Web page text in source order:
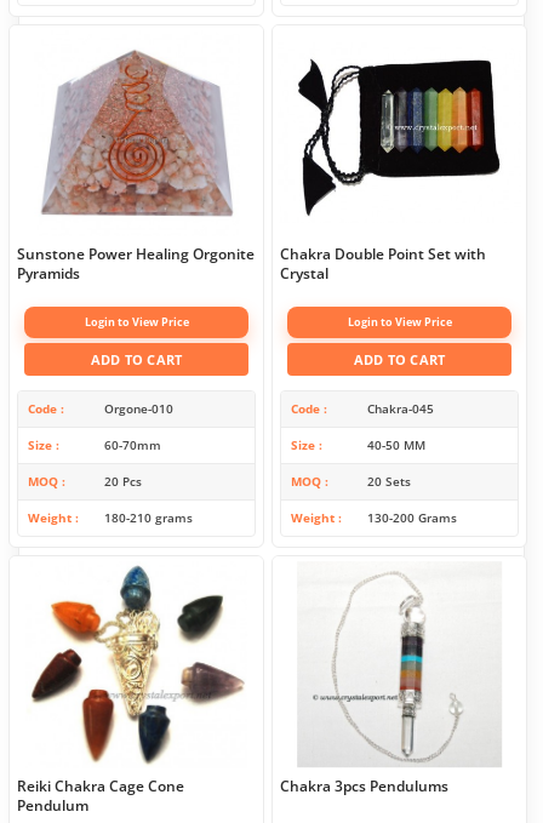
Sunstone Power Healing Orgonite
Pyramids
Login to View Price
ADD TO CART
Code Orgone-010
Size 60-70mm
MOQ 20 Pcs
Weight 180-210 grams
Chakra Double Point Set with
Crystal
Login to View Price
ADD TO CART
Code Chakra-045
Size 40-50 MM
MOQ 20 Sets
Weight 130-200 Grams
Reiki Chakra Cage Cone
Pendulum
Chakra 3pcs Pendulums